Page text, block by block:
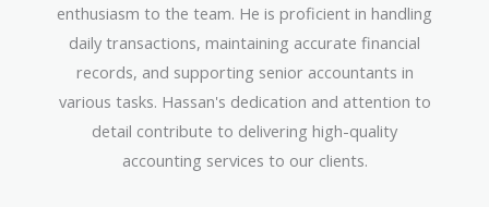
enthusiasm to the team. He is proficient in handling
daily transactions, maintaining accurate financial
records, and supporting senior accountants in
various tasks. Hassan's dedication and attention to
detail contribute to delivering high-quality
accounting services to our clients.